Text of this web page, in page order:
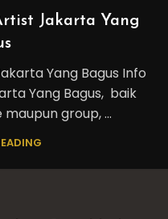
Jakarta Yang
Yang Bagus Info
Yang Bagus, baik
group, ...